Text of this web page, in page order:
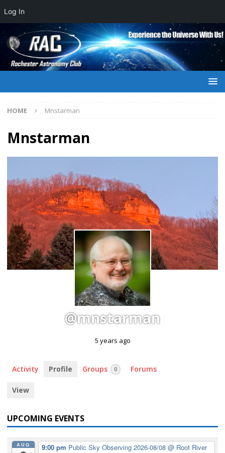
HOME Mnstarman
Mnstarman
@mnstarman
5 years ago
Activity Profile Groups 0 Forums
View
UPCOMING EVENTS
AUG 9:00 pm Public Sky Observing 2026-08/08 @ Root River
Log In